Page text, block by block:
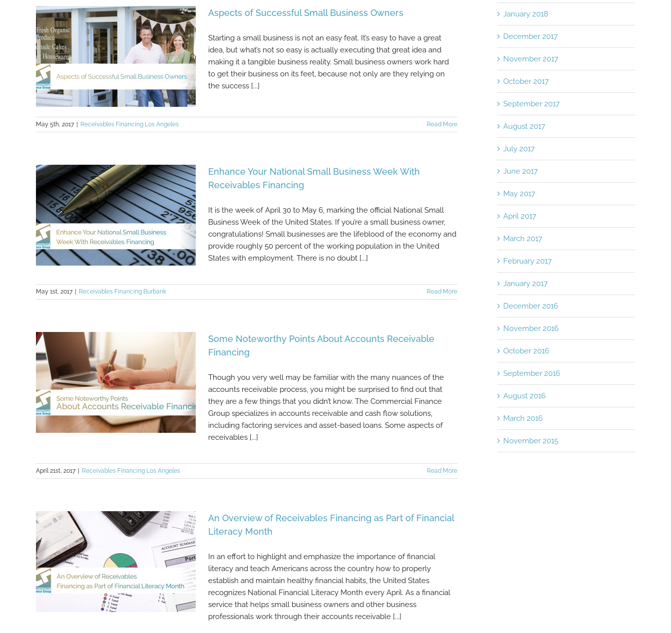
Healthcare Organizations
Aspects of Successful Small
Business Owners
Aspects of Successful Small Business Owners
Starting a small business is not an easy feat. It’s easy to have a great
idea, but what’s not so easy is actually executing that great idea and
making it a tangible business reality. Small business owners work hard
to get their business on its feet, because not only are they relying on
the success [...]
May 5th, 2017 Receivables Financing Los Angeles Read More
Enhance Your National Small Business Week With
Receivables Financing
It is the week of April 30 to May 6, marking the official National Small
Business Week of the United States. If you’re a small business owner,
congratulations! Small businesses are the lifeblood of the economy and
provide roughly 50 percent of the working population in the United
States with employment. There is no doubt [...]
May 1st, 2017 Receivables Financing Burbank Read More
Some Noteworthy Points About Accounts Receivable
Financing
Though you very well may be familiar with the many nuances of the
accounts receivable process, you might be surprised to find out that
they are a few things that you didn’t know. The Commercial Finance
Group specializes in accounts receivable and cash flow solutions,
including factoring services and asset-based loans. Some aspects of
receivables [...]
April 21st, 2017 Receivables Financing Los Angeles Read More
An Overview of Receivables Financing as Part of Financial
Literacy Month
In an effort to highlight and emphasize the importance of financial
literacy and teach Americans across the country how to properly
establish and maintain healthy financial habits, the United States
recognizes National Financial Literacy Month every April. As a financial
service that helps small business owners and other business
professionals work through their accounts receivable [...]
January 2018
December 2017
November 2017
October 2017
September 2017
August 2017
July 2017
June 2017
May 2017
April 2017
March 2017
February 2017
January 2017
December 2016
November 2016
October 2016
September 2016
August 2016
March 2016
November 2015